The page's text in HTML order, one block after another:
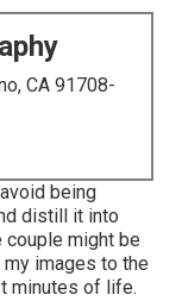
CA 91708-
being
distill it into
couple might be
images to the
minutes of life.